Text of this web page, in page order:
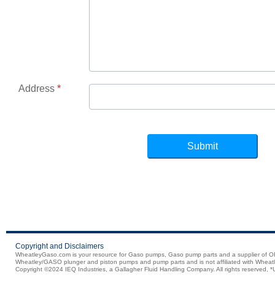
Copyright and Disclaimers
WheatleyGaso.com is your resource for Gaso pumps, Gaso pump parts and a supplier of
Wheatley/GASO plunger and piston pumps and pump parts and is not affiliated with
Copyright ©2024 IEQ Industries, a Gallagher Fluid Handling Company. All rights reserved,